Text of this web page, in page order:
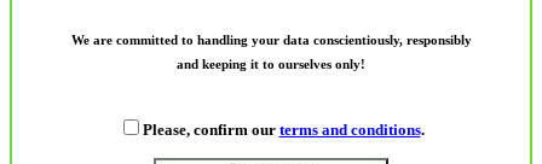
We are committed to handling your data conscientiously, responsibly
and keeping it to ourselves only!
Please, confirm our terms and conditions.